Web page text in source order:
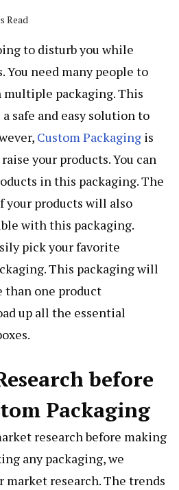
Read
to disturb you while
You need many people to
multiple packaging. This
safe and easy solution to
Custom Packaging is
your products. You can
in this packaging. The
your products will also
with this packaging.
pick your favorite
This packaging will
than one product
up all the essential
before
Packaging
research before making
any packaging, we
market research. The trends